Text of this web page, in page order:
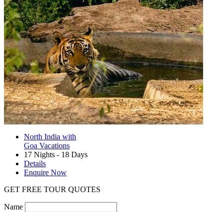
North India with
Goa Vacations
17 Nights - 18 Days
Details
Enquire Now
GET FREE TOUR QUOTES
Name